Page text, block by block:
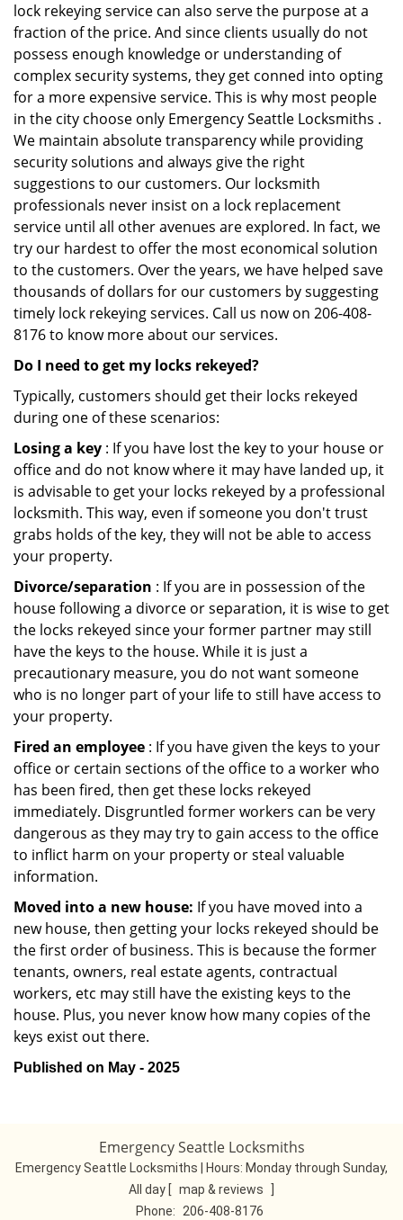
lock rekeying service can also serve the purpose at a
fraction of the price. And since clients usually do not
possess enough knowledge or understanding of
complex security systems, they get conned into opting
for a more expensive service. This is why most people
in the city choose only Emergency Seattle Locksmiths .
We maintain absolute transparency while providing
security solutions and always give the right
suggestions to our customers. Our locksmith
professionals never insist on a lock replacement
service until all other avenues are explored. In fact, we
try our hardest to offer the most economical solution
to the customers. Over the years, we have helped save
thousands of dollars for our customers by suggesting
timely lock rekeying services. Call us now on 206-408-
8176 to know more about our services.
Do I need to get my locks rekeyed?
Typically, customers should get their locks rekeyed
during one of these scenarios:
Losing a key : If you have lost the key to your house or
office and do not know where it may have landed up, it
is advisable to get your locks rekeyed by a professional
locksmith. This way, even if someone you don't trust
grabs holds of the key, they will not be able to access
your property.
Divorce/separation : If you are in possession of the
house following a divorce or separation, it is wise to get
the locks rekeyed since your former partner may still
have the keys to the house. While it is just a
precautionary measure, you do not want someone
who is no longer part of your life to still have access to
your property.
Fired an employee : If you have given the keys to your
office or certain sections of the office to a worker who
has been fired, then get these locks rekeyed
immediately. Disgruntled former workers can be very
dangerous as they may try to gain access to the office
to inflict harm on your property or steal valuable
information.
Moved into a new house: If you have moved into a
new house, then getting your locks rekeyed should be
the first order of business. This is because the former
tenants, owners, real estate agents, contractual
workers, etc may still have the existing keys to the
house. Plus, you never know how many copies of the
keys exist out there.
Published on May - 2025
Emergency Seattle Locksmiths
Emergency Seattle Locksmiths | Hours: Monday through Sunday,
All day [ map & reviews
Phone:
206-408-8176